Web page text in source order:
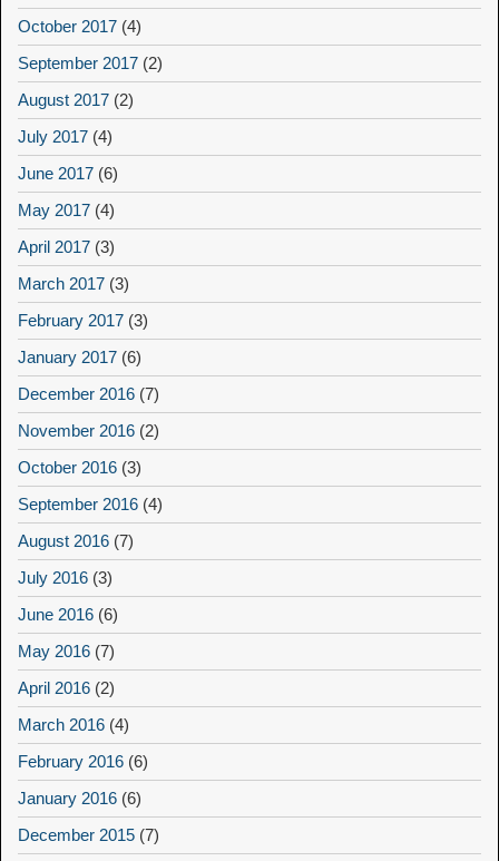
October 2017 (4)
September 2017 (2)
August 2017 (2)
July 2017 (4)
June 2017 (6)
May 2017 (4)
April 2017 (3)
March 2017 (3)
February 2017 (3)
January 2017 (6)
December 2016 (7)
November 2016 (2)
October 2016 (3)
September 2016 (4)
August 2016 (7)
July 2016 (3)
June 2016 (6)
May 2016 (7)
April 2016 (2)
March 2016 (4)
February 2016 (6)
January 2016 (6)
December 2015 (7)